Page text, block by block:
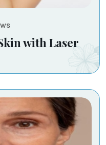
with Laser